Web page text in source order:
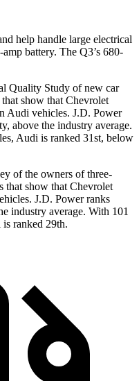
help handle large electrical
battery. The Q3’s 680-
Quality Study of new car
show that Chevrolet
Audi vehicles. J.D. Power
above the industry average.
Audi is ranked 31st, below
of the owners of three-
that show that Chevrolet
J.D. Power ranks
industry average. With 101
ranked 29th.